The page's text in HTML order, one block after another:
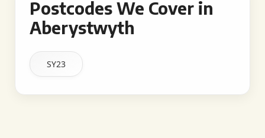
Postcodes We Cover in
Aberystwyth
SY23